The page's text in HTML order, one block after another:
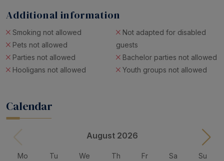
Additional information
Smoking not allowed
Pets not allowed
Parties not allowed
Hooligans not allowed
guests
Bachelor parties not allowed
Youth groups not allowed
Calendar
August 2026
Mo Tu We Th Fr Sa Su